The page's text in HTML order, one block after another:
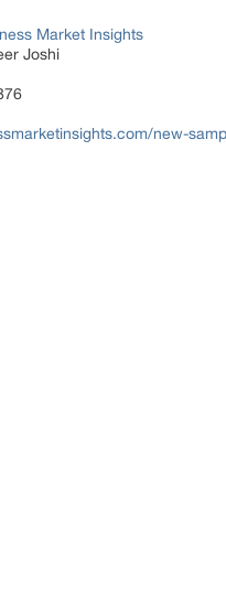
Market Insights
Joshi
new-